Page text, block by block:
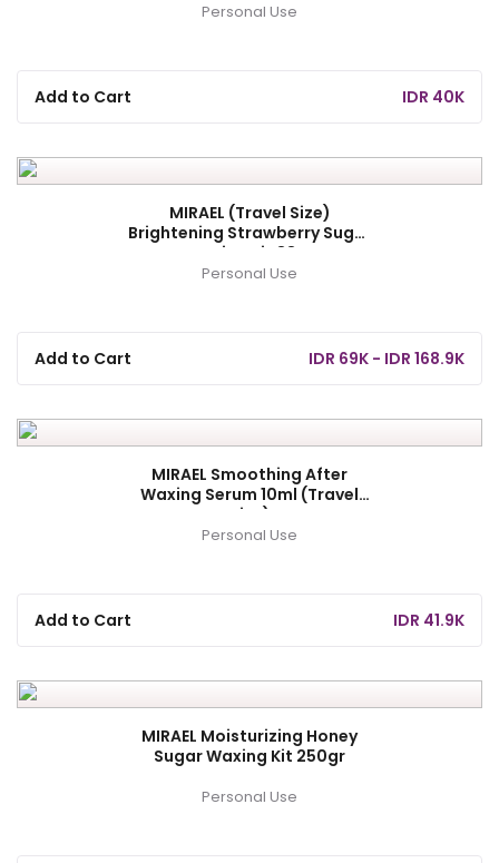
Personal Use
Add to Cart IDR 40K
MIRAEL (Travel Size)
Brightening Strawberry Sugar
Waxing Kit 88gr
Personal Use
Add to Cart IDR 69K - IDR 168.9K
MIRAEL Smoothing After
Waxing Serum 10ml (Travel
Size)
Personal Use
Add to Cart IDR 41.9K
MIRAEL Moisturizing Honey
Sugar Waxing Kit 250gr
Personal Use